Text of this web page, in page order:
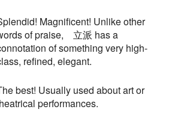
Magnificent! Unlike other
of praise, 立派 has a
of something very high-
refined, elegant.
best! Usually used about art or
performances.